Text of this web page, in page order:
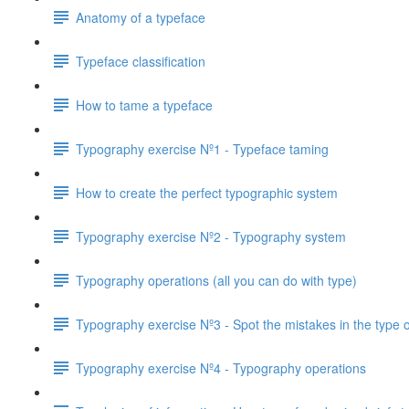
Anatomy of a typeface
Typeface classification
How to tame a typeface
Typography exercise Nº1 - Typeface taming
How to create the perfect typographic system
Typography exercise Nº2 - Typography system
Typography operations (all you can do with type)
Typography exercise Nº3 - Spot the mistakes in the type
Typography exercise Nº4 - Typography operations